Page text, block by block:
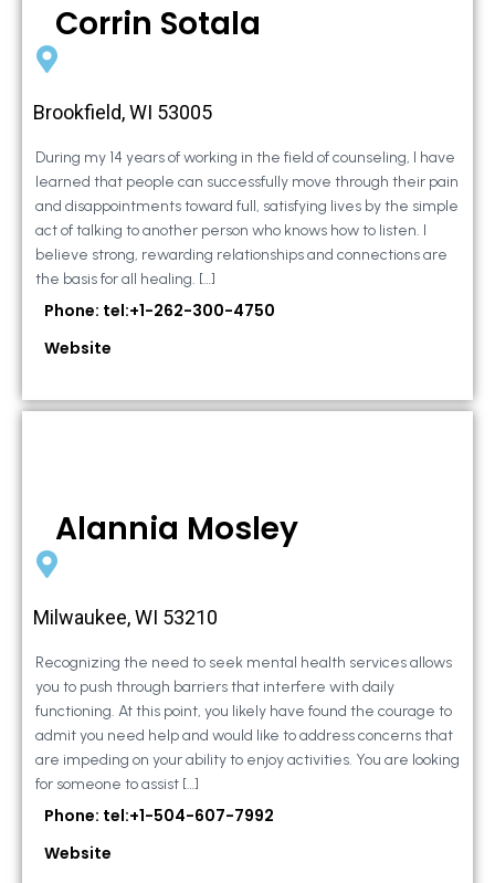
Corrin Sotala
Brookfield, WI 53005
During my 14 years of working in the field of counseling, I have
learned that people can successfully move through their pain
and disappointments toward full, satisfying lives by the simple
act of talking to another person who knows how to listen. I
believe strong, rewarding relationships and connections are
the basis for all healing. […]
Phone: tel:+1-262-300-4750
Website
Alannia Mosley
Milwaukee, WI 53210
Recognizing the need to seek mental health services allows
you to push through barriers that interfere with daily
functioning. At this point, you likely have found the courage to
admit you need help and would like to address concerns that
are impeding on your ability to enjoy activities. You are looking
for someone to assist […]
Phone: tel:+1-504-607-7992
Website